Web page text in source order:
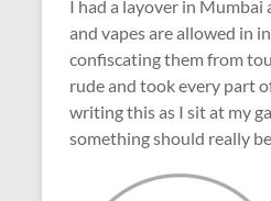
I had a layover in
and vapes are allowed in
confiscating them from
rude and took every part
writing this as I sit at my
something should really